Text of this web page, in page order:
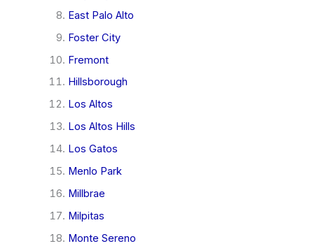
East Palo Alto
Foster City
Fremont
Hillsborough
Los Altos
Los Altos Hills
Los Gatos
Menlo Park
Millbrae
Milpitas
Monte Sereno